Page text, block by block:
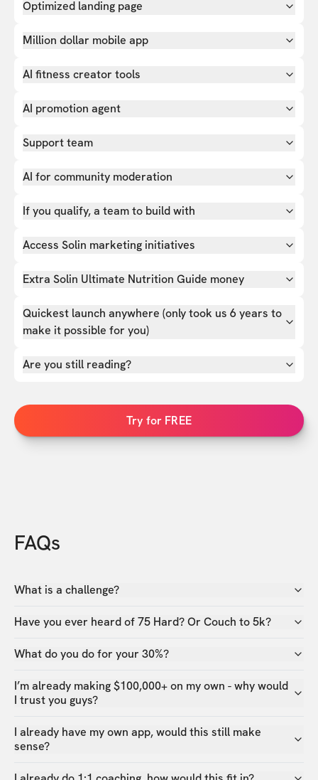
Optimized landing page
Million dollar mobile app
AI fitness creator tools
AI promotion agent
Support team
AI for community moderation
If you qualify, a team to build with
Access Solin marketing initiatives
Extra Solin Ultimate Nutrition Guide money
Quickest launch anywhere (only took us 6 years to
make it possible for you)
Are you still reading?
Try for FREE
FAQs
What is a challenge?
Have you ever heard of 75 Hard? Or Couch to 5k?
What do you do for your 30%?
I’m already making $100,000+ on my own - why would
I trust you guys?
I already have my own app, would this still make
sense?